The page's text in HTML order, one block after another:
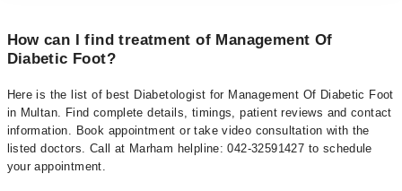
How can I find treatment of Management Of
Diabetic Foot?
Here is the list of best Diabetologist for Management Of Diabetic Foot
in Multan. Find complete details, timings, patient reviews and contact
information. Book appointment or take video consultation with the
listed doctors. Call at Marham helpline: 042-32591427 to schedule
your appointment.